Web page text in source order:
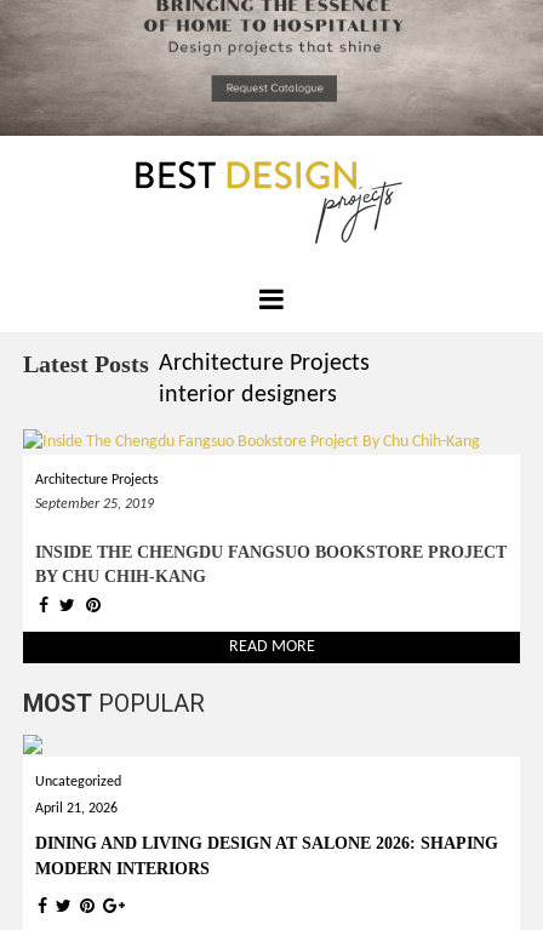
to
that you
read
Latest Posts Architecture Projects
interior designers
Architecture Projects
September 25, 2019
INSIDE THE CHENGDU FANGSUO BOOKSTORE PROJECT
BY CHU CHIH-KANG
READ MORE
MOST POPULAR
Uncategorized
April 21, 2026
DINING AND LIVING DESIGN AT SALONE 2026: SHAPING
MODERN INTERIORS